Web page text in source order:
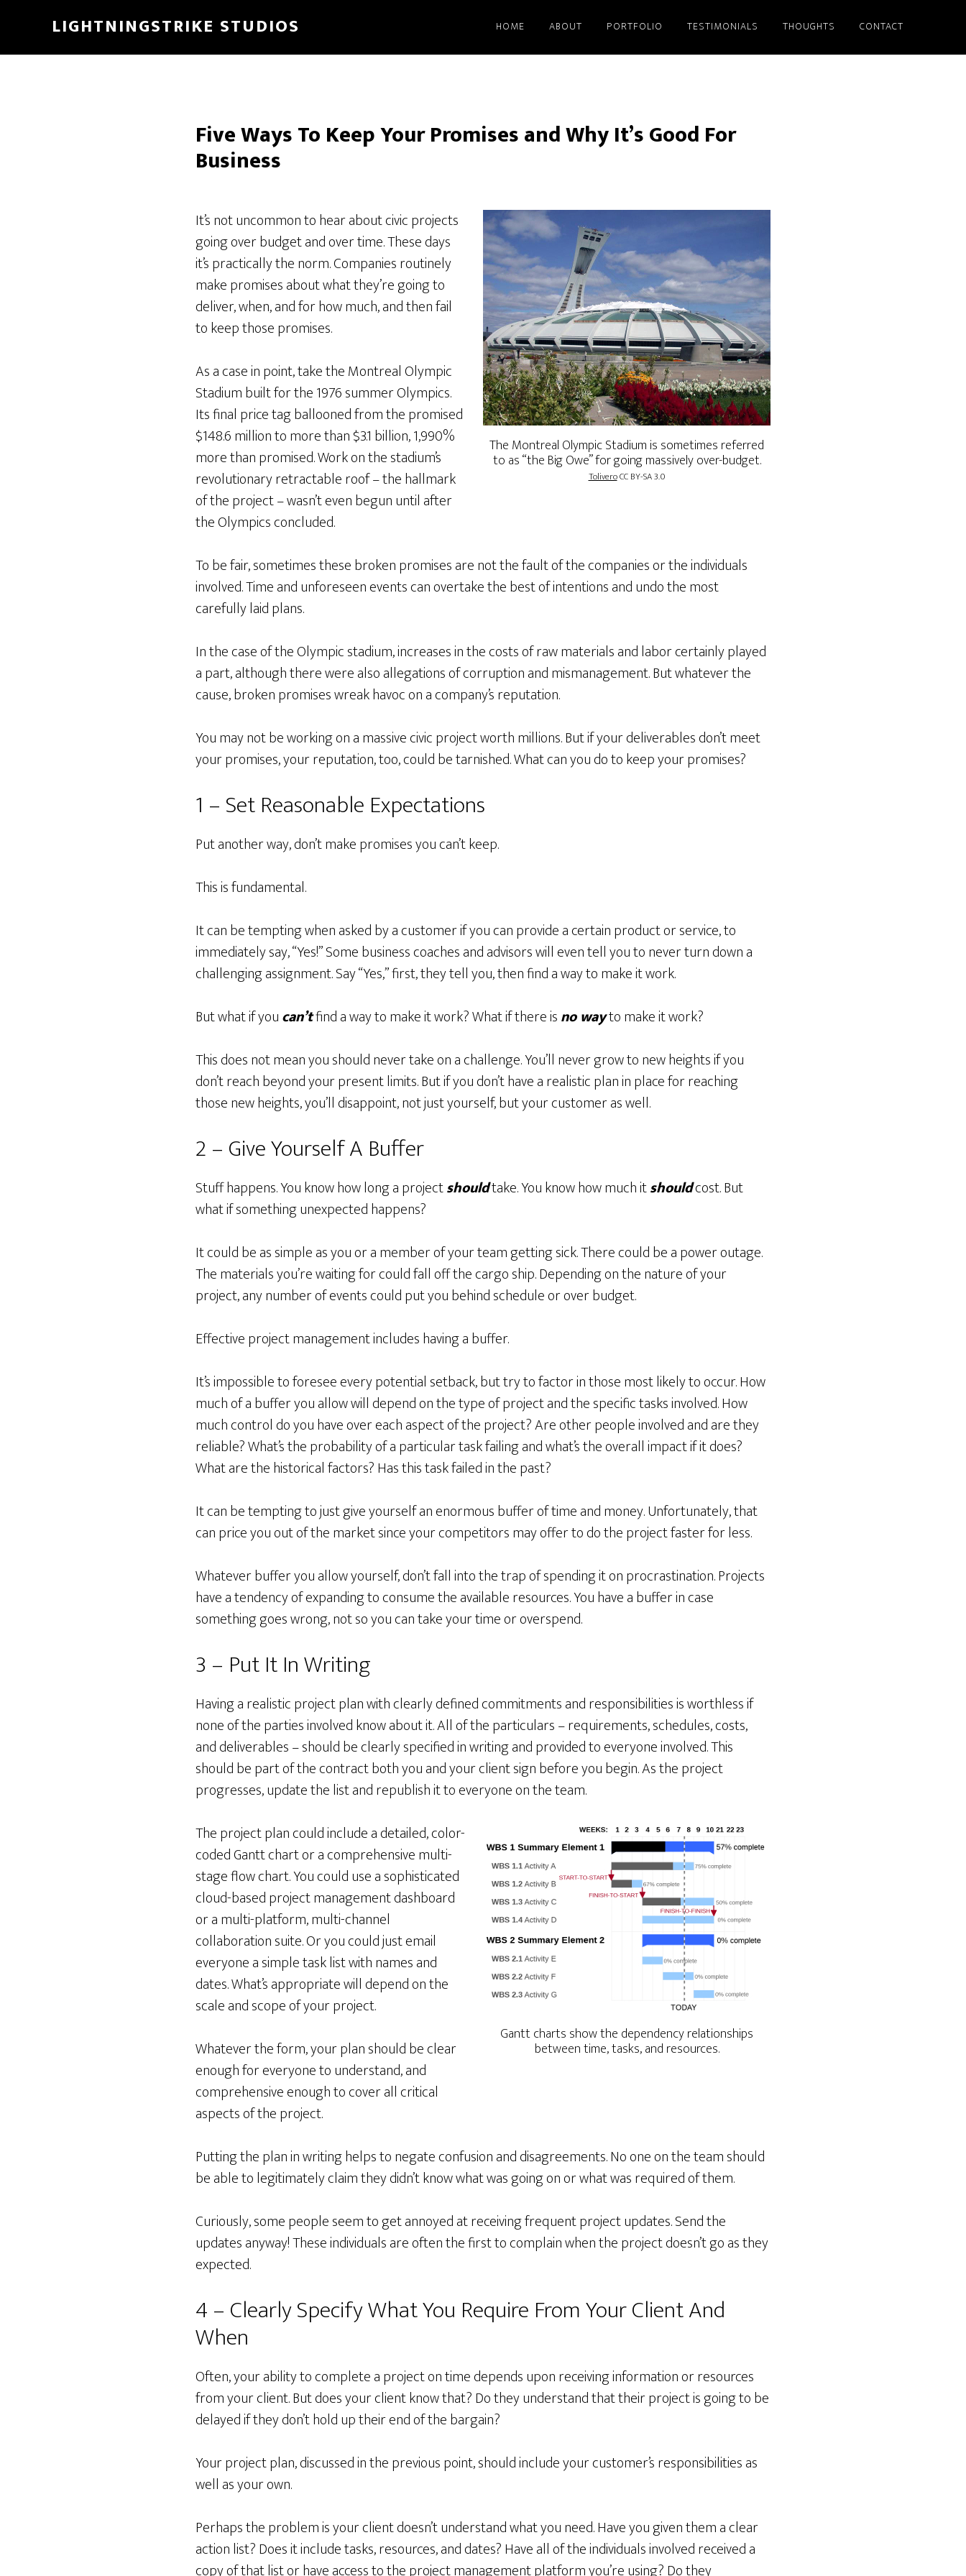
main
LIGHTNINGSTRIKE STUDIOS HOME ABOUT PORTFOLIO TESTIMONIALS THOUGHTS CONTACT
Five Ways To Keep Your Promises and Why It’s Good For
Business
The Montreal Olympic Stadium is sometimes referred
to as “the Big Owe” for going massively over-budget.
ToliveroCC BY-SA 3.0
It’s not uncommon to hear about civic projects
going over budget and over time. These days
it’s practically the norm. Companies routinely
make promises about what they’re going to
deliver, when, and for how much, and then fail
to keep those promises.
As a case in point, take the Montreal Olympic
Stadium built for the 1976 summer Olympics.
Its final price tag ballooned from the promised
$148.6 million to more than $3.1 billion, 1,990%
more than promised. Work on the stadium’s
revolutionary retractable roof – the hallmark
of the project – wasn’t even begun until after
the Olympics concluded.
To be fair, sometimes these broken promises are not the fault of the companies or the individuals
involved. Time and unforeseen events can overtake the best of intentions and undo the most
carefully laid plans.
In the case of the Olympic stadium, increases in the costs of raw materials and labor certainly played
a part, although there were also allegations of corruption and mismanagement. But whatever the
cause, broken promises wreak havoc on a company’s reputation.
You may not be working on a massive civic project worth millions. But if your deliverables don’t meet
your promises, your reputation, too, could be tarnished. What can you do to keep your promises?
1 – Set Reasonable Expectations
Put another way, don’t make promises you can’t keep.
This is fundamental.
It can be tempting when asked by a customer if you can provide a certain product or service, to
immediately say, “Yes!” Some business coaches and advisors will even tell you to never turn down a
challenging assignment. Say “Yes,” first, they tell you, then find a way to make it work.
But what if youcan’tfind a way to make it work? What if there isno wayto make it work?
This does not mean you should never take on a challenge. You’ll never grow to new heights if you
don’t reach beyond your present limits. But if you don’t have a realistic plan in place for reaching
those new heights, you’ll disappoint, not just yourself, but your customer as well.
2 – Give Yourself A Buffer
Stuff happens. You know how long a projectshouldtake. You know how much itshouldcost. But
what if something unexpected happens?
It could be as simple as you or a member of your team getting sick. There could be a power outage.
The materials you’re waiting for could fall off the cargo ship. Depending on the nature of your
project, any number of events could put you behind schedule or over budget.
Effective project management includes having a buffer.
It’s impossible to foresee every potential setback, but try to factor in those most likely to occur. How
much of a buffer you allow will depend on the type of project and the specific tasks involved. How
much control do you have over each aspect of the project? Are other people involved and are they
reliable? What’s the probability of a particular task failing and what’s the overall impact if it does?
What are the historical factors? Has this task failed in the past?
It can be tempting to just give yourself an enormous buffer of time and money. Unfortunately, that
can price you out of the market since your competitors may offer to do the project faster for less.
Whatever buffer you allow yourself, don’t fall into the trap of spending it on procrastination. Projects
have a tendency of expanding to consume the available resources. You have a buffer in case
something goes wrong, not so you can take your time or overspend.
3 – Put It In Writing
Having a realistic project plan with clearly defined commitments and responsibilities is worthless if
none of the parties involved know about it. All of the particulars – requirements, schedules, costs,
and deliverables – should be clearly specified in writing and provided to everyone involved. This
should be part of the contract both you and your client sign before you begin. As the project
progresses, update the list and republish it to everyone on the team.
Gantt charts show the dependency relationships
between time, tasks, and resources.
The project plan could include a detailed, color-
coded Gantt chart or a comprehensive multi-
stage flow chart. You could use a sophisticated
cloud-based project management dashboard
or a multi-platform, multi-channel
collaboration suite. Or you could just email
everyone a simple task list with names and
dates. What’s appropriate will depend on the
scale and scope of your project.
Whatever the form, your plan should be clear
enough for everyone to understand, and
comprehensive enough to cover all critical
aspects of the project.
Putting the plan in writing helps to negate confusion and disagreements. No one on the team should
be able to legitimately claim they didn’t know what was going on or what was required of them.
Curiously, some people seem to get annoyed at receiving frequent project updates. Send the
updates anyway! These individuals are often the first to complain when the project doesn’t go as they
expected.
4 – Clearly Specify What You Require From Your Client And
When
Often, your ability to complete a project on time depends upon receiving information or resources
from your client. But does your client know that? Do they understand that their project is going to be
delayed if they don’t hold up their end of the bargain?
Your project plan, discussed in the previous point, should include your customer’s responsibilities as
well as your own.
Perhaps the problem is your client doesn’t understand what you need. Have you given them a clear
action list? Does it include tasks, resources, and dates? Have all of the individuals involved received a
copy of that list or have access to the project management platform you’re using? Do they